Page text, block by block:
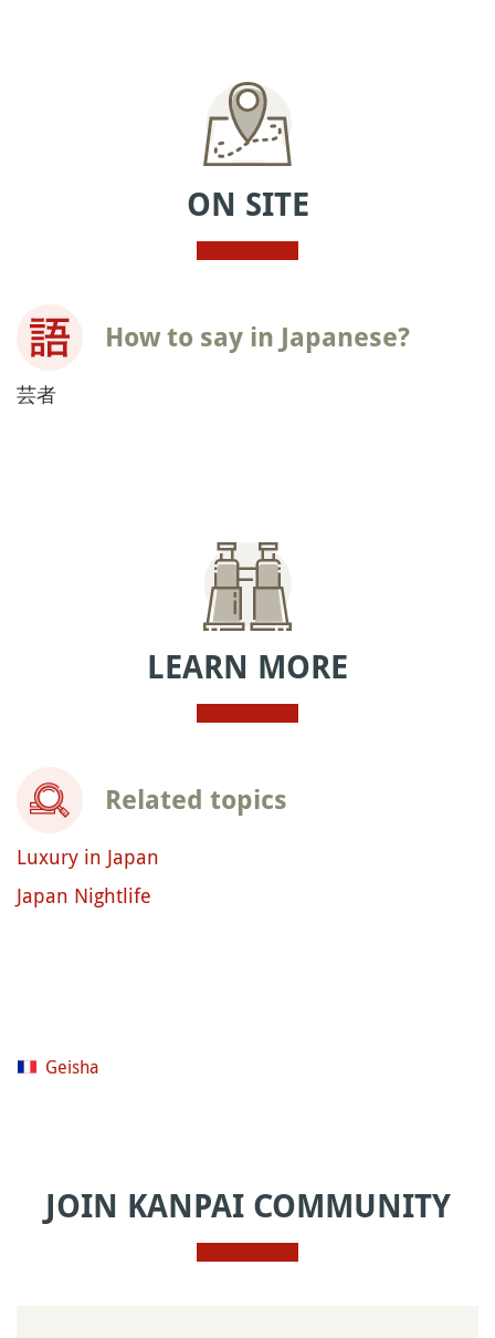
ON SITE
How to say in Japanese?
芸者
LEARN MORE
Related topics
Luxury in Japan
Japan Nightlife
Geisha
JOIN KANPAI COMMUNITY